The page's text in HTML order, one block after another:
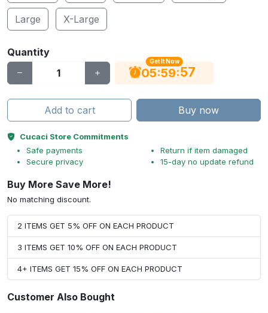
Large X-Large
Quantity
Get It Now
05:59:56
Add to cart Buy now
Cucaci Store Commitments
Safe payments
Secure privacy
Return if item damaged
15-day no update refund
Buy More Save More!
No matching discount.
2 ITEMS GET 5% OFF ON EACH PRODUCT
3 ITEMS GET 10% OFF ON EACH PRODUCT
4+ ITEMS GET 15% OFF ON EACH PRODUCT
Customer Also Bought